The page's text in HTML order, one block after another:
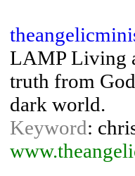
LAMP Living
truth from
dark world.
Keyword: